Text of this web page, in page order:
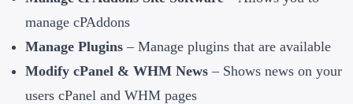
manage cPAddons
Manage Plugins – Manage plugins that are available
Modify cPanel & WHM News – Shows news on your
users cPanel and WHM pages